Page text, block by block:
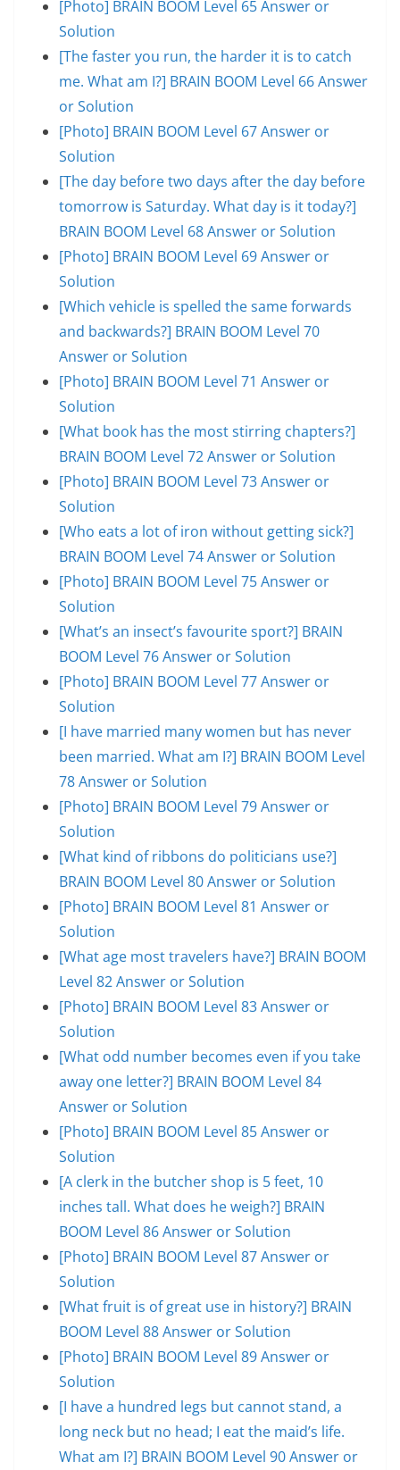
[Photo] BRAIN BOOM Level 65 Answer or
Solution
[The faster you run, the harder it is to catch
me. What am I?] BRAIN BOOM Level 66 Answer
or Solution
[Photo] BRAIN BOOM Level 67 Answer or
Solution
[The day before two days after the day before
tomorrow is Saturday. What day is it today?]
BRAIN BOOM Level 68 Answer or Solution
[Photo] BRAIN BOOM Level 69 Answer or
Solution
[Which vehicle is spelled the same forwards
and backwards?] BRAIN BOOM Level 70
Answer or Solution
[Photo] BRAIN BOOM Level 71 Answer or
Solution
[What book has the most stirring chapters?]
BRAIN BOOM Level 72 Answer or Solution
[Photo] BRAIN BOOM Level 73 Answer or
Solution
[Who eats a lot of iron without getting sick?]
BRAIN BOOM Level 74 Answer or Solution
[Photo] BRAIN BOOM Level 75 Answer or
Solution
[What’s an insect’s favourite sport?] BRAIN
BOOM Level 76 Answer or Solution
[Photo] BRAIN BOOM Level 77 Answer or
Solution
[I have married many women but has never
been married. What am I?] BRAIN BOOM Level
78 Answer or Solution
[Photo] BRAIN BOOM Level 79 Answer or
Solution
[What kind of ribbons do politicians use?]
BRAIN BOOM Level 80 Answer or Solution
[Photo] BRAIN BOOM Level 81 Answer or
Solution
[What age most travelers have?] BRAIN BOOM
Level 82 Answer or Solution
[Photo] BRAIN BOOM Level 83 Answer or
Solution
[What odd number becomes even if you take
away one letter?] BRAIN BOOM Level 84
Answer or Solution
[Photo] BRAIN BOOM Level 85 Answer or
Solution
[A clerk in the butcher shop is 5 feet, 10
inches tall. What does he weigh?] BRAIN
BOOM Level 86 Answer or Solution
[Photo] BRAIN BOOM Level 87 Answer or
Solution
[What fruit is of great use in history?] BRAIN
BOOM Level 88 Answer or Solution
[Photo] BRAIN BOOM Level 89 Answer or
Solution
[I have a hundred legs but cannot stand, a
long neck but no head; I eat the maid’s life.
What am I?] BRAIN BOOM Level 90 Answer or